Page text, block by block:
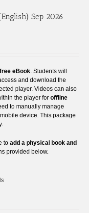
Sep 2026
free eBook. Students will
and download the
player. Videos can also
the player foroffline
to manually manage
device. This package
toadd a physical book and
provided below.